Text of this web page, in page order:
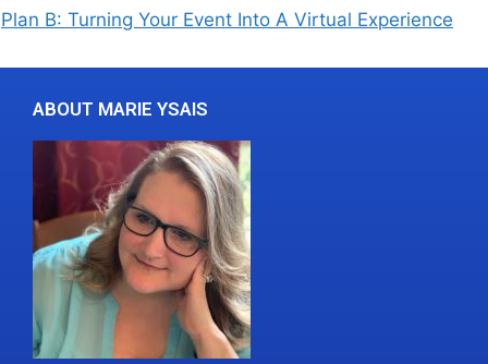
Plan B: Turning Your Event Into A Virtual Experience
ABOUT MARIE YSAIS